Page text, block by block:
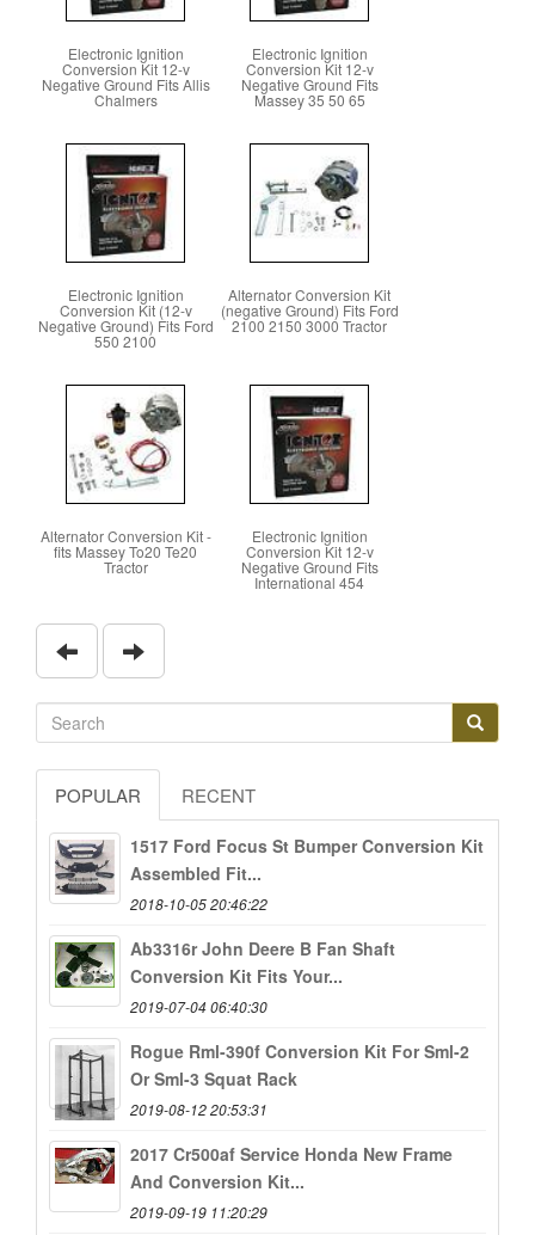
Electronic Ignition
Conversion Kit 12-v
Negative Ground Fits Allis
Chalmers
Electronic Ignition
Conversion Kit 12-v
Negative Ground Fits
Massey 35 50 65
Electronic Ignition
Conversion Kit (12-v
Negative Ground) Fits Ford
550 2100
Alternator Conversion Kit
(negative Ground) Fits Ford
2100 2150 3000 Tractor
Alternator Conversion Kit -
fits Massey To20 Te20
Tractor
Electronic Ignition
Conversion Kit 12-v
Negative Ground Fits
International 454
POPULAR RECENT
1517 Ford Focus St Bumper Conversion Kit
Assembled Fit...
2018-10-05 20:46:22
Ab3316r John Deere B Fan Shaft
Conversion Kit Fits Your...
2019-07-04 06:40:30
Rogue Rml-390f Conversion Kit For Sml-2
Or Sml-3 Squat Rack
2019-08-12 20:53:31
2017 Cr500af Service Honda New Frame
And Conversion Kit...
2019-09-19 11:20:29